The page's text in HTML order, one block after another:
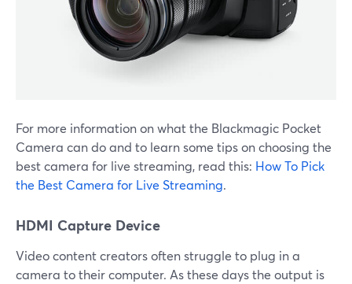
For more information on what the Blackmagic Pocket
Camera can do and to learn some tips on choosing the
best camera for live streaming, read this: How To Pick
the Best Camera for Live Streaming.
HDMI Capture Device
Video content creators often struggle to plug in a
camera to their computer. As these days the output is